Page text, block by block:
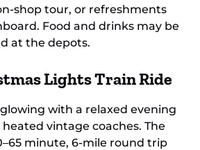
shop tour, or refreshments
Food and drinks may be
at the depots.
Lights Train Ride
with a relaxed evening
vintage coaches. The
minute, 6-mile round trip